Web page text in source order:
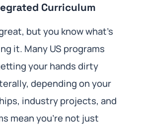
Curriculum
but you know what’s
it. Many US programs
your hands dirty
depending on your
industry projects, and
mean you’re not just